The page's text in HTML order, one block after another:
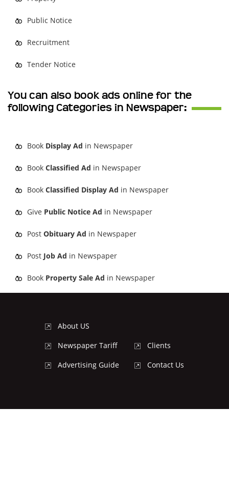
Public Notice
Recruitment
Tender Notice
You can also book ads online for the
following Categories in Newspaper:
Book Display Ad in Newspaper
Book Classified Ad in Newspaper
Book Classified Display Ad in Newspaper
Give Public Notice Ad in Newspaper
Post Obituary Ad in Newspaper
Post Job Ad in Newspaper
Book Property Sale Ad in Newspaper
About US
Newspaper Tariff
Advertising Guide
Clients
Contact Us